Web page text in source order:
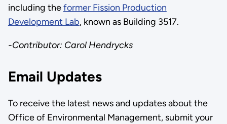
including theformer Fission Production
Development Lab, known as Building 3517.
-Contributor: Carol Hendrycks
Email Updates
To receive the latest news and updates about the
Office of Environmental Management, submit your